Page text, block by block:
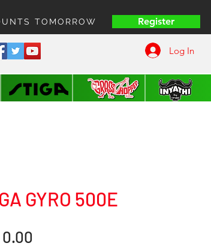
Log In
TOMORROW Register
GYRO 500E
0.00